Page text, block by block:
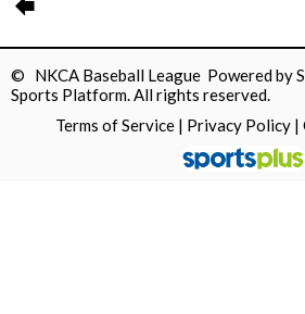
© NKCA Baseball League Powered by
Sports Platform.All rights reserved.
Terms of Service | Privacy Policy |